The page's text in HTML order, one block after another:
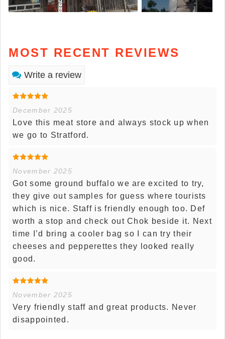
MOST RECENT REVIEWS
Write a review
December 2025
Love this meat store and always stock up when
we go to Stratford.
November 2025
Got some ground buffalo we are excited to try,
they give out samples for guess where tourists
which is nice. Staff is friendly enough too. Def
worth a stop and check out Chok beside it. Next
time I’d bring a cooler bag so I can try their
cheeses and pepperettes they looked really
good.
November 2025
Very friendly staff and great products. Never
disappointed.